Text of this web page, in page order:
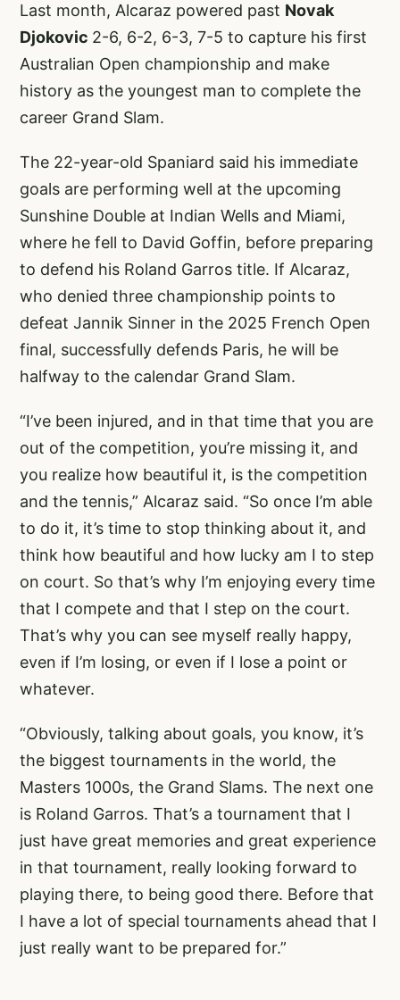
Last month, Alcaraz powered past Novak
Djokovic 2-6, 6-2, 6-3, 7-5 to capture his first
Australian Open championship and make
history as the youngest man to complete the
career Grand Slam.
The 22-year-old Spaniard said his immediate
goals are performing well at the upcoming
Sunshine Double at Indian Wells and Miami,
where he fell to David Goffin, before preparing
to defend his Roland Garros title. If Alcaraz,
who denied three championship points to
defeat Jannik Sinner in the 2025 French Open
final, successfully defends Paris, he will be
halfway to the calendar Grand Slam.
“I’ve been injured, and in that time that you are
out of the competition, you’re missing it, and
you realize how beautiful it, is the competition
and the tennis,” Alcaraz said. “So once I’m able
to do it, it’s time to stop thinking about it, and
think how beautiful and how lucky am I to step
on court. So that’s why I’m enjoying every time
that I compete and that I step on the court.
That’s why you can see myself really happy,
even if I’m losing, or even if I lose a point or
whatever.
“Obviously, talking about goals, you know, it’s
the biggest tournaments in the world, the
Masters 1000s, the Grand Slams. The next one
is Roland Garros. That’s a tournament that I
just have great memories and great experience
in that tournament, really looking forward to
playing there, to being good there. Before that
I have a lot of special tournaments ahead that I
just really want to be prepared for.”